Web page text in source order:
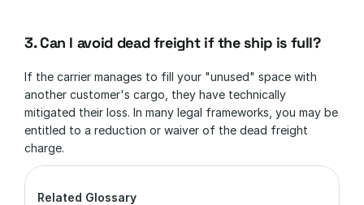
Related Glossary
3. Can I avoid dead freight if the ship is full?
If the carrier manages to fill your "unused" space with
another customer's cargo, they have technically
mitigated their loss. In many legal frameworks, you may be
entitled to a reduction or waiver of the dead freight
charge.